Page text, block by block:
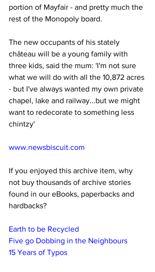
portion of Mayfair - and pretty much the
rest of the Monopoly board.
The new occupants of his stately
château will be a young family with
three kids, said the mum: 'I'm not sure
what we will do with all the 10,872 acres
- but I've always wanted my own private
chapel, lake and railway...but we might
want to redecorate to something less
chintzy'
www.newsbiscuit.com
If you enjoyed this archive item, why
not buy thousands of archive stories
found in our eBooks, paperbacks and
hardbacks?
Earth to be Recycled
Five go Dobbing in the Neighbours
15 Years of Typos